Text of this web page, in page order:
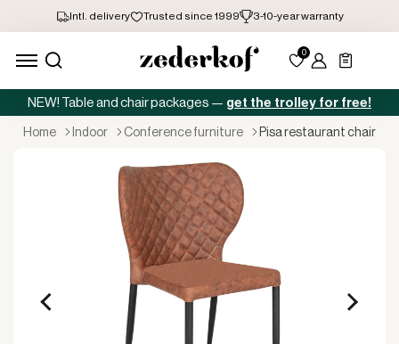
NEW! Table and chair packages — get the trolley for free!
home indoor conference furniture pisa restaurant chair